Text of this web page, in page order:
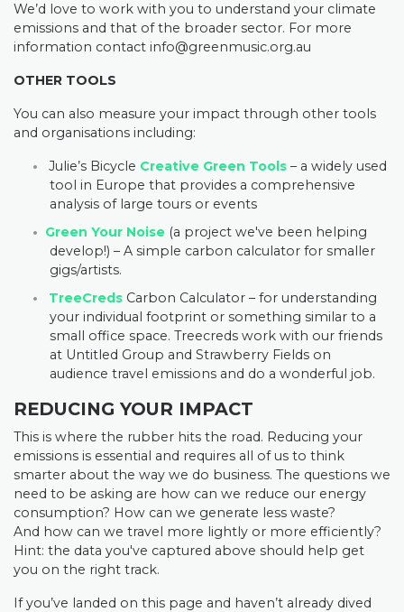
We’d love to work with you to understand your climate
emissions and that of the broader sector. For more
information contact info@greenmusic.org.au
OTHER TOOLS
You can also measure your impact through other tools
and organisations including:
Julie’s Bicycle Creative Green Tools – a widely used
tool in Europe that provides a comprehensive
analysis of large tours or events
Green Your Noise (a project we've been helping
develop!) – A simple carbon calculator for smaller
gigs/artists.
TreeCreds Carbon Calculator – for understanding
your individual footprint or something similar to a
small office space. Treecreds work with our friends
at Untitled Group and Strawberry Fields on
audience travel emissions and do a wonderful job.
REDUCING YOUR IMPACT
This is where the rubber hits the road. Reducing your
emissions is essential and requires all of us to think
smarter about the way we do business. The questions we
need to be asking are how can we reduce our energy
consumption? How can we generate less waste?
And how can we travel more lightly or more efficiently?
Hint: the data you've captured above should help get
you on the right track.
If you’ve landed on this page and haven’t already dived